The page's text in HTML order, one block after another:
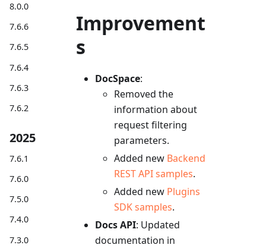
8.0.0
7.6.6
7.6.5
7.6.4
7.6.3
7.6.2
2025
7.6.1
7.6.0
7.5.0
7.4.0
7.3.0
Improvement
s
DocSpace:
Removed the
information about
request filtering
parameters.
Added new Backend
REST API samples.
Added new Plugins
SDK samples.
Docs API: Updated
documentation in